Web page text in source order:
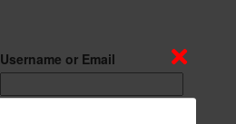
Username or Email